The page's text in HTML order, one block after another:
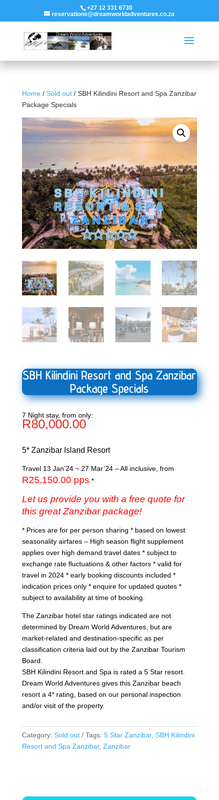
+27 12 331 6730
reservations@dreamworldadventures.co.za
Home/ Sold out/ SBH Kilindini Resort and Spa Zanzibar
Package Specials
SBH Kilindini Resort and Spa Zanzibar
Package Specials
7 Night stay, from only:
R80,000.00
5* Zanzibar Island Resort
Travel 13 Jan’24 ~ 27 Mar’24 – All inclusive, from
R25,150.00 pps .*
Let us provide you with a free quote for
this great Zanzibar package!
* Prices are for per person sharing * based on lowest
seasonality airfares – High season flight supplement
applies over high demand travel dates * subject to
exchange rate fluctuations & other factors * valid for
travel in 2024 * early booking discounts included *
indication prices only * enquire for updated quotes *
subject to availability at time of booking.
The Zanzibar hotel star ratings indicated are not
determined by Dream World Adventures, but are
market-related and destination-specific as per
classification criteria laid out by the Zanzibar Tourism
Board.
SBH Kilindini Resort and Spa is rated a 5 Star resort.
Dream World Adventures gives this Zanzibar beach
resort a 4* rating, based on our personal inspection
and/or visit of the property.
Category: Sold out Tags: 5 Star Zanzibar, SBH Kilindini
Resort and Spa Zanzibar, Zanzibar